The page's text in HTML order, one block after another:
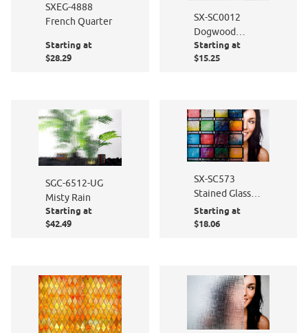
SXEG-4888
French Quarter
Starting at
$28.29
SX-SC0012
Dogwood
Dreams
Starting at
$15.25
SGC-6512-UG
Misty Rain
Starting at
$42.49
SX-SC573
Stained Glass
Atlantis Static
Cling
Starting at
$18.06